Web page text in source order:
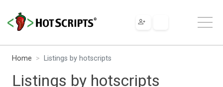
Home Listings by hotscripts
Listings by hotscripts